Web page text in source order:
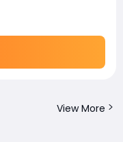
View More